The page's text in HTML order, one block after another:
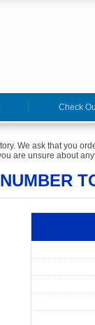
Check
We ask that you
are unsure about